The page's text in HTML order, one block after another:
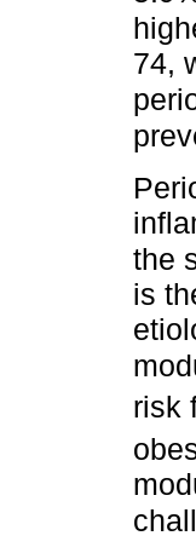
74,
the
is
risk